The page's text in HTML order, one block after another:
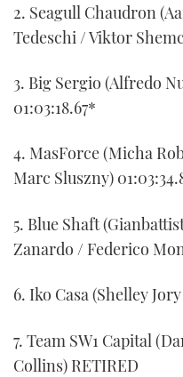
2. Seagull Chaudron
Tedeschi / Viktor
3. Big Sergio (Alfredo
01:03:18.67*
4. MasForce (Micha
Marc Sluszny)
5. Blue Shaft
Zanardo / Federico
6. Iko Casa (Shelley
7. Team SW1 Capital
Collins) RETIRED